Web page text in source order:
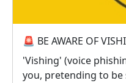
🚨 BE AWARE OF
'Vishing' (voice
you, pretending to